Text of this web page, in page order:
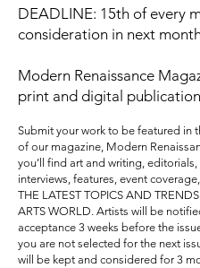
DEADLINE: 15th of every
consideration in next
Modern Renaissance
print and digital
Submit your work to be featured in
of our magazine, Modern
you’ll find art and writing, editorials,
interviews, features, event
THE LATEST TOPICS AND
ARTS WORLD. Artists will be
acceptance 3 weeks before the
you are not selected for the next
will be kept and considered for 3